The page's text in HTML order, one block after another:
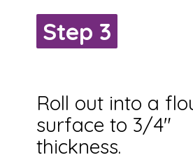
Roll out into a
surface to 3/4"
thickness.
Step 3
Step 3